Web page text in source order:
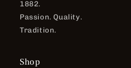
1882.
Passion. Quality.
Tradition.
Shop